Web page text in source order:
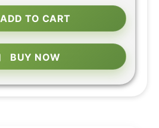
ADD TO CART
BUY NOW